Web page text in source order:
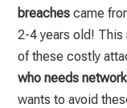
breaches came
2-4 years old! This
of these costly
who needs
wants to avoid